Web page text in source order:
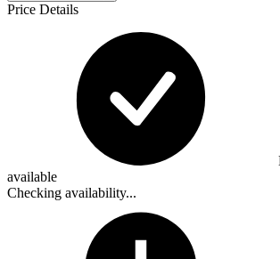
Price Details
available
Checking availability...